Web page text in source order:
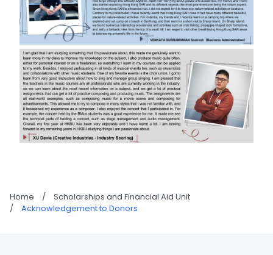
Home /
Scholarships and Financial Aid Unit
/
Acknowledgement to Donors